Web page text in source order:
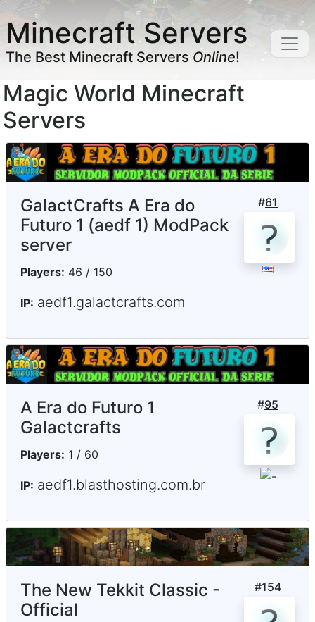
Minecraft Servers
The Best Minecraft Servers Online!
Magic World Minecraft
Servers
#61
GalactCrafts A Era do
Futuro 1 (aedf 1) ModPack
server
Players: 46 / 150
IP: aedf1.galactcrafts.com
#95
A Era do Futuro 1
Galactcrafts
Players: 1 / 60
IP: aedf1.blasthosting.com.br
#154
The New Tekkit Classic -
Official